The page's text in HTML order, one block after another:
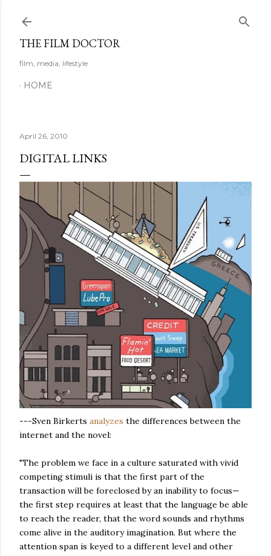
THE FILM DOCTOR
film, media, lifestyle
HOME
April 26, 2010
DIGITAL LINKS
---Sven Birkerts analyzes the differences between the
internet and the novel:
"The problem we face in a culture saturated with vivid
competing stimuli is that the first part of the
transaction will be foreclosed by an inability to focus—
the first step requires at least that the language be able
to reach the reader, that the word sounds and rhythms
come alive in the auditory imagination. But where the
attention span is keyed to a different level and other